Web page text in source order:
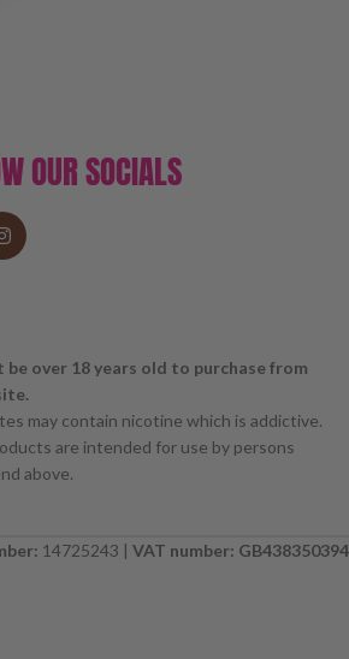
OUR SOCIALS
be over 18 years old to purchase from
may contain nicotine which is addictive.
are intended for use by persons
above.
14725243 | VAT number: GB438350394
SOON. ⚠️